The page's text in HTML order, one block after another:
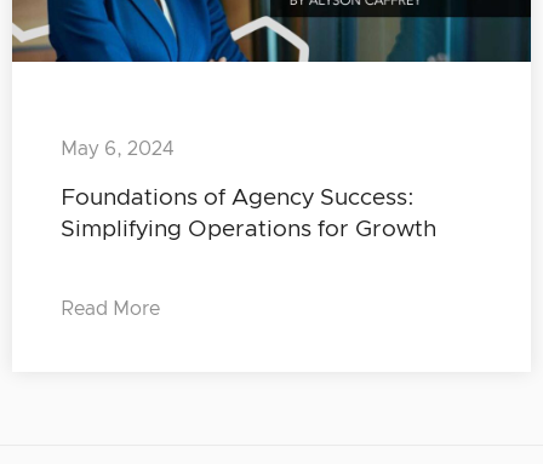
Foundations of Agency Success:
Simplifying Operations for Growth
May 6, 2024
Read More